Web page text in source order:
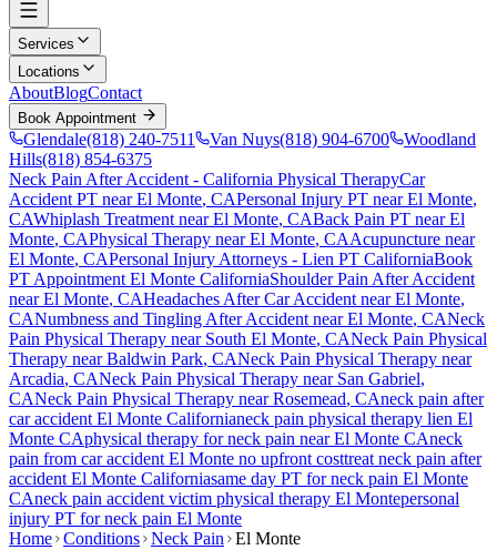
Services
Locations
AboutBlogContact
Book Appointment
Glendale(818) 240-7511 Van Nuys(818) 904-6700
Woodland
Hills(818) 854-6375
Neck Pain After Accident - California Physical TherapyCar
Accident PT nearEl Monte, CAPersonal Injury PT nearEl Monte,
CAWhiplash Treatment nearEl Monte, CABack Pain PT nearEl
Monte, CAPhysical Therapy nearEl Monte, CAAcupuncture near
El Monte, CAPersonal Injury Attorneys - Lien PT CaliforniaBook
PT Appointment El Monte CaliforniaShoulder Pain After Accident
nearEl Monte, CAHeadaches After Car Accident nearEl Monte,
CANumbness and Tingling After Accident nearEl Monte, CANeck
Pain Physical Therapy near South El Monte, CANeck Pain Physical
Therapy nearBaldwin Park, CANeck Pain Physical Therapy near
Arcadia, CANeck Pain Physical Therapy near San Gabriel,
CANeck Pain Physical Therapy nearRosemead, CAneck pain after
car accident El Monte Californianeck pain physical therapy lien El
Monte CAphysical therapy forneck pain nearEl Monte CAneck
pain from car accident El Monte no upfront costtreat neck pain after
accident El Monte Californiasame day PT forneck pain El Monte
CAneck pain accident victim physical therapy El Montepersonal
injury PT forneck pain El Monte
Home Conditions Neck Pain
El Monte